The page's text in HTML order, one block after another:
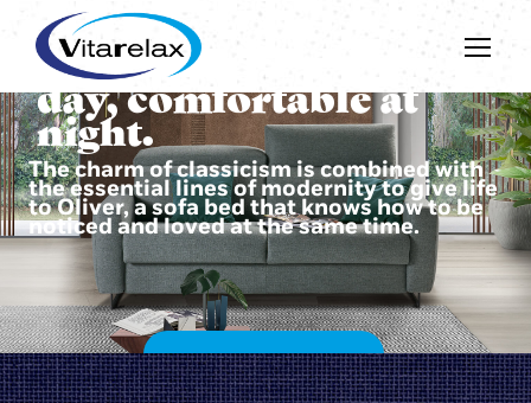
The charm of classicism is combined with
the essential lines of modernity to give life
to Oliver, a sofa bed that knows how to be
noticed and loved at the same time.
Beautiful during the
day, comfortable at
night.
DISCOVER OLIVER